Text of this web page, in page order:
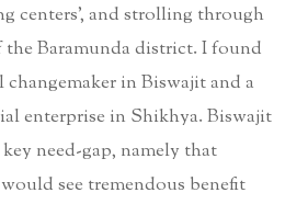
centers’, and strolling through
the Baramunda district. I found
in Biswajit and a
enterprise in Shikhya. Biswajit
need-gap, namely that
see tremendous benefit